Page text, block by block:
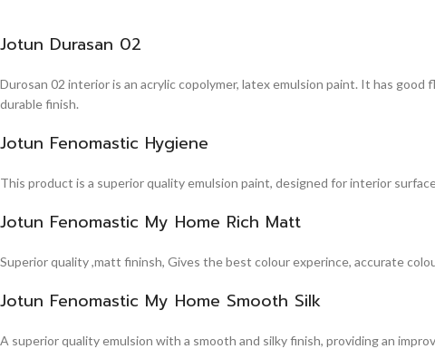
Jotun Durasan 02
Durosan 02 interior is an acrylic copolymer, latex emulsion paint. It has
durable finish.
Jotun Fenomastic Hygiene
This product is a superior quality emulsion paint, designed for interior
Jotun Fenomastic My Home Rich Matt
Superior quality ,matt fininsh, Gives the best colour experince, accurate
Jotun Fenomastic My Home Smooth Silk
A superior quality emulsion with a smooth and silky finish, providing an